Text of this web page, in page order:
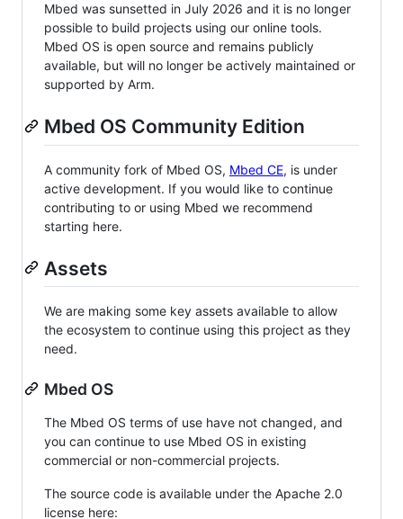
Mbed was sunsetted in July 2026 and it is no longer
possible to build projects using our online tools.
Mbed OS is open source and remains publicly
available, but will no longer be actively maintained or
supported by Arm.
Mbed OS Community Edition
A community fork of Mbed OS, Mbed CE, is under
active development. If you would like to continue
contributing to or using Mbed we recommend
starting here.
Assets
We are making some key assets available to allow
the ecosystem to continue using this project as they
need.
Mbed OS
The Mbed OS terms of use have not changed, and
you can continue to use Mbed OS in existing
commercial or non-commercial projects.
The source code is available under the Apache 2.0
license here: